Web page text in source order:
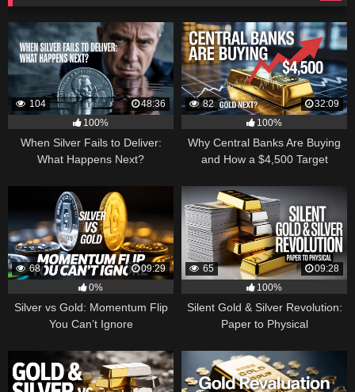
104
48:36
100%
When Silver Fails to Deliver:
What Happens Next?
82
32:09
100%
Why Central Banks Are Buying
and How a $4,500 Target
68
09:29
0%
Silver vs Gold: Momentum Flip
You Can’t Ignore
65
09:28
100%
Silent Gold & Silver Revolution:
Paper to Physical